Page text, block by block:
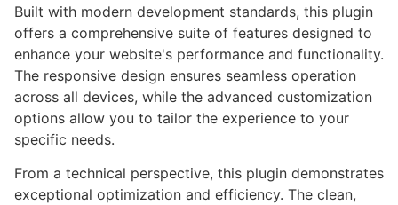
Built with modern development standards, this plugin
offers a comprehensive suite of features designed to
enhance your website's performance and functionality.
The responsive design ensures seamless operation
across all devices, while the advanced customization
options allow you to tailor the experience to your
specific needs.
From a technical perspective, this plugin demonstrates
exceptional optimization and efficiency. The clean,